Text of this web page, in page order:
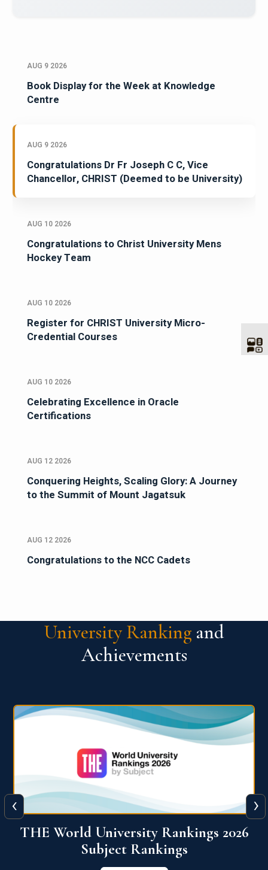
AUG 9 2026
Book Display for the Week at Knowledge
Centre
AUG 9 2026
Congratulations Dr Fr Joseph C C, Vice
Chancellor, CHRIST (Deemed to be University)
AUG 10 2026
Congratulations to Christ University Mens
Hockey Team
AUG 10 2026
Register for CHRIST University Micro-
Credential Courses
AUG 10 2026
Celebrating Excellence in Oracle
Certifications
AUG 12 2026
Conquering Heights, Scaling Glory: A Journey
to the Summit of Mount Jagatsuk
AUG 12 2026
Congratulations to the NCC Cadets
University Ranking and
Achievements
QS World University Ranking 2026
View More
‹ ›